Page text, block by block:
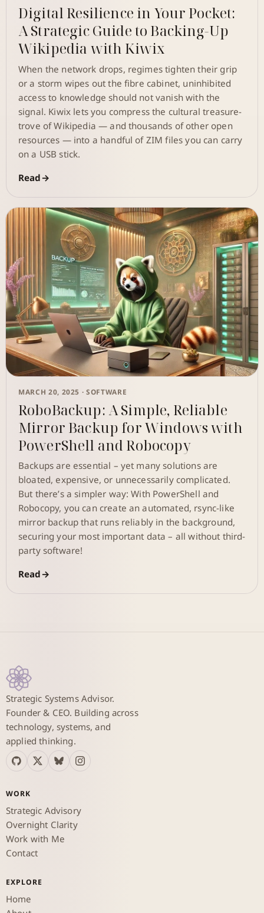
Digital Resilience in Your Pocket:
A Strategic Guide to Backing-Up
Wikipedia with Kiwix
When the network drops, regimes tighten their grip
or a storm wipes out the fibre cabinet, uninhibited
access to knowledge should not vanish with the
signal. Kiwix lets you compress the cultural treasure-
trove of Wikipedia — and thousands of other open
resources — into a handful of ZIM files you can carry
on a USB stick.
Read
MARCH 20, 2025 ·SOFTWARE
RoboBackup: A Simple, Reliable
Mirror Backup for Windows with
PowerShell and Robocopy
Backups are essential – yet many solutions are
bloated, expensive, or unnecessarily complicated.
But there’s a simpler way: With PowerShell and
Robocopy, you can create an automated, rsync-like
mirror backup that runs reliably in the background,
securing your most important data – all without third-
party software!
Read
Strategic Systems Advisor.
Founder & CEO. Building across
technology, systems, and
applied thinking.
WORK
Strategic Advisory
Overnight Clarity
Work with Me
Contact
EXPLORE
Home